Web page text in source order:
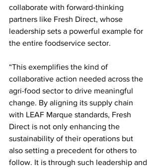
collaborate with forward-thinking
partners like Fresh Direct, whose
leadership sets a powerful example for
the entire foodservice sector.
“This exemplifies the kind of
collaborative action needed across the
agri-food sector to drive meaningful
change. By aligning its supply chain
with LEAF Marque standards, Fresh
Direct is not only enhancing the
sustainability of their operations but
also setting a precedent for others to
follow. It is through such leadership and